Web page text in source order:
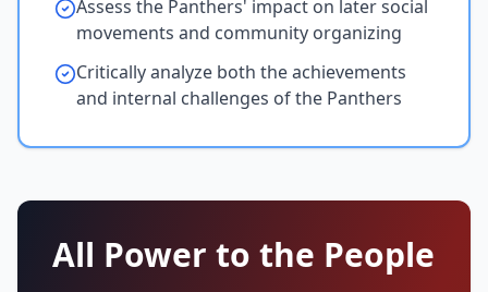
Assess the Panthers' impact on later social
movements and community organizing
Critically analyze both the achievements
and internal challenges of the Panthers
All Power to the People